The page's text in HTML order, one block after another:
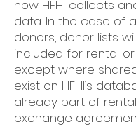
how HFHI collects
data. In the case of
donors, donor lists
included for rental
except where
exist on HFHI’s
already part of
exchange